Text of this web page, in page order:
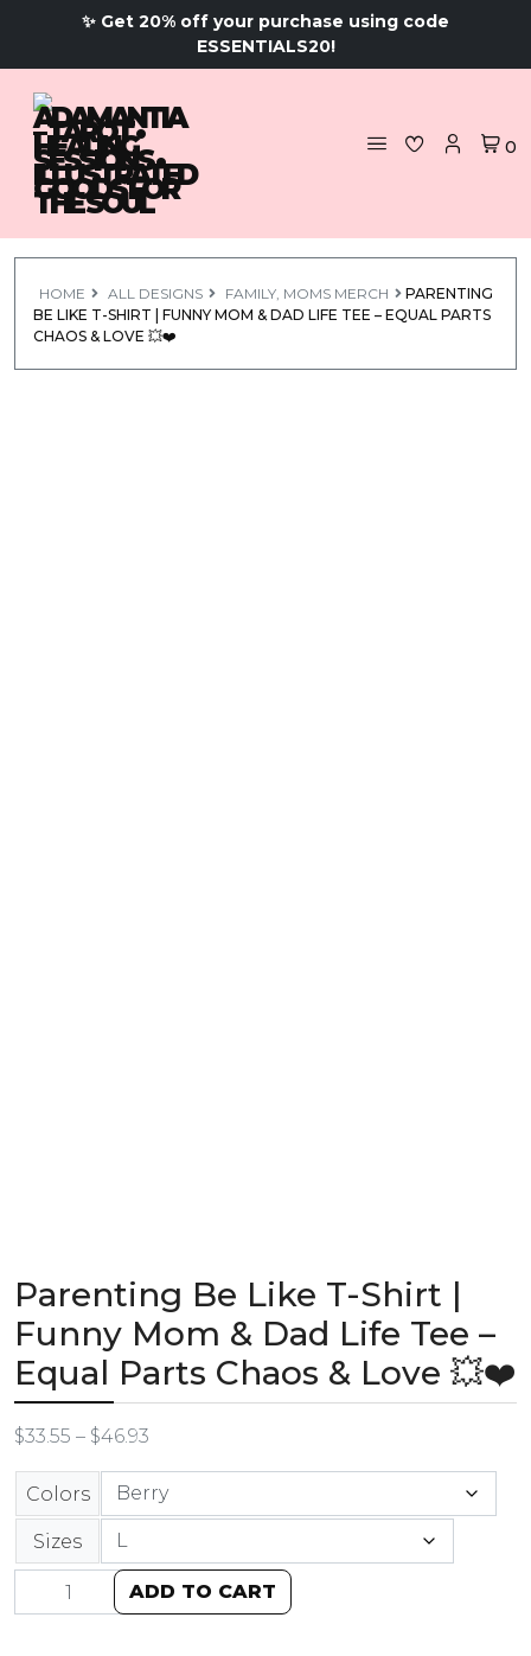
✨ Get 20% off your purchase using code
ESSENTIALS20!
0
HOME ALL DESIGNS FAMILY, MOMS MERCH
PARENTING
BE LIKE T-SHIRT | FUNNY MOM & DAD LIFE TEE – EQUAL PARTS
CHAOS & LOVE 💥❤️
Parenting Be Like T-Shirt |
Funny Mom & Dad Life Tee –
Equal Parts Chaos & Love 💥❤️
$33.55 – $46.93
Colors
Sizes
ADD TO CART